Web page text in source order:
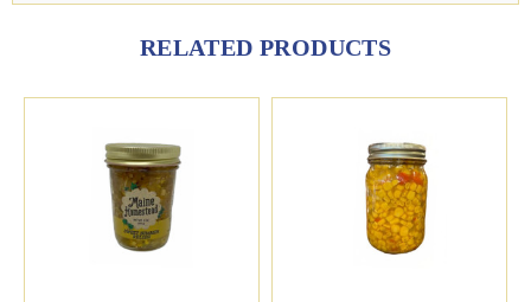
RELATED PRODUCTS